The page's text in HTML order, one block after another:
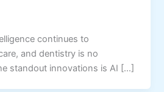
continues to
and dentistry is no
standout innovations is AI […]